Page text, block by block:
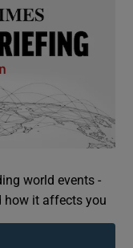
world events -
how it affects you